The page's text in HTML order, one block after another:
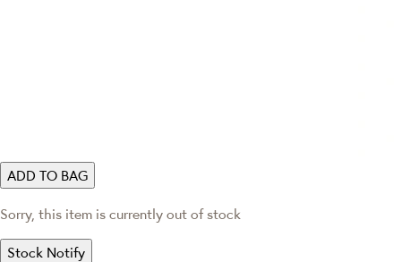
ADD TO BAG
Sorry, this item is currently out of stock
Stock Notify